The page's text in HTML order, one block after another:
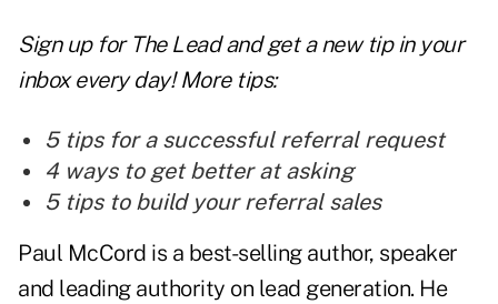
Sign up for The Lead andget a new tipin your
inbox every day! More tips:
5 tips for a successful referral request
4 ways to get better at asking
5 tips to build your referral sales
Paul McCord is a best-selling author, speaker
and leading authority on lead generation. He